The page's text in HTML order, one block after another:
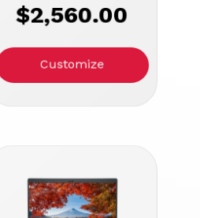
$2,560.00
Customize